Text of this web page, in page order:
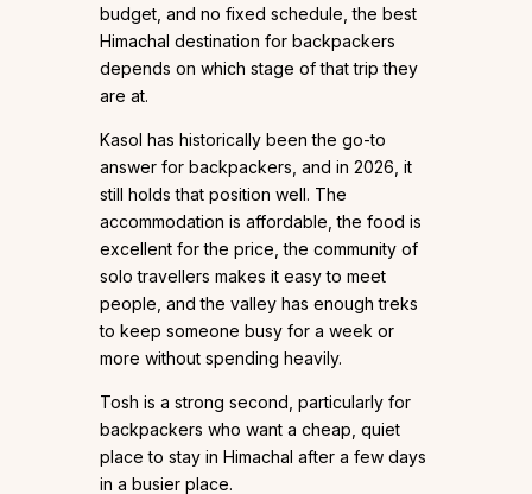
budget, and no fixed schedule, the best
Himachal destination for backpackers
depends on which stage of that trip they
are at.
Kasol has historically been the go-to
answer for backpackers, and in 2026, it
still holds that position well. The
accommodation is affordable, the food is
excellent for the price, the community of
solo travellers makes it easy to meet
people, and the valley has enough treks
to keep someone busy for a week or
more without spending heavily.
Tosh is a strong second, particularly for
backpackers who want a cheap, quiet
place to stay in Himachal after a few days
in a busier place.